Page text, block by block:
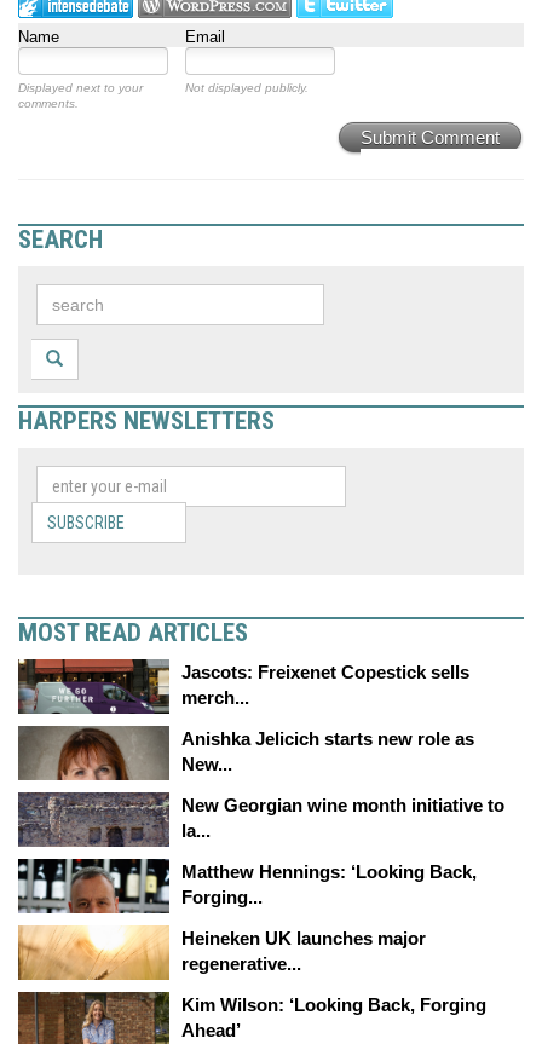
Name Email
Displayed next to your
comments.
Not displayed publicly.
Submit Comment
SEARCH
HARPERS NEWSLETTERS
SUBSCRIBE
MOST READ ARTICLES
Jascots: Freixenet Copestick sells
merch...
Anishka Jelicich starts new role as
New...
New Georgian wine month initiative to
la...
Matthew Hennings: ‘Looking Back,
Forging...
Heineken UK launches major
regenerative...
Kim Wilson: ‘Looking Back, Forging
Ahead’